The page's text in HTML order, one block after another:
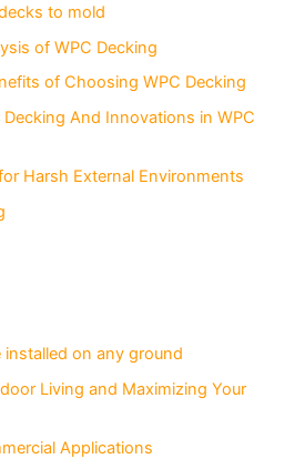
to mold
of WPC Decking
of Choosing WPC Decking
And Innovations in WPC
Harsh External Environments
installed on any ground
Living and Maximizing Your
Applications